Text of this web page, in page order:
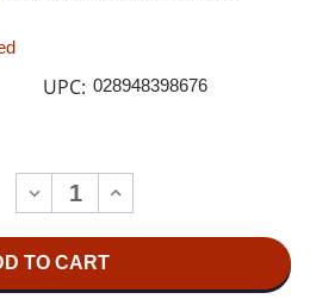
UPC: 028948398676
DECREASE
QUANTITY
REPRISE
2LP
INCREASE
QUANTITY
2LP